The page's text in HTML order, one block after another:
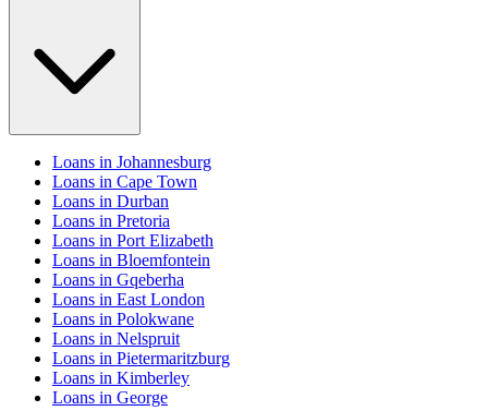
Loans in Johannesburg
Loans in Cape Town
Loans in Durban
Loans in Pretoria
Loans in Port Elizabeth
Loans in Bloemfontein
Loans in Gqeberha
Loans in East London
Loans in Polokwane
Loans in Nelspruit
Loans in Pietermaritzburg
Loans in Kimberley
Loans in George